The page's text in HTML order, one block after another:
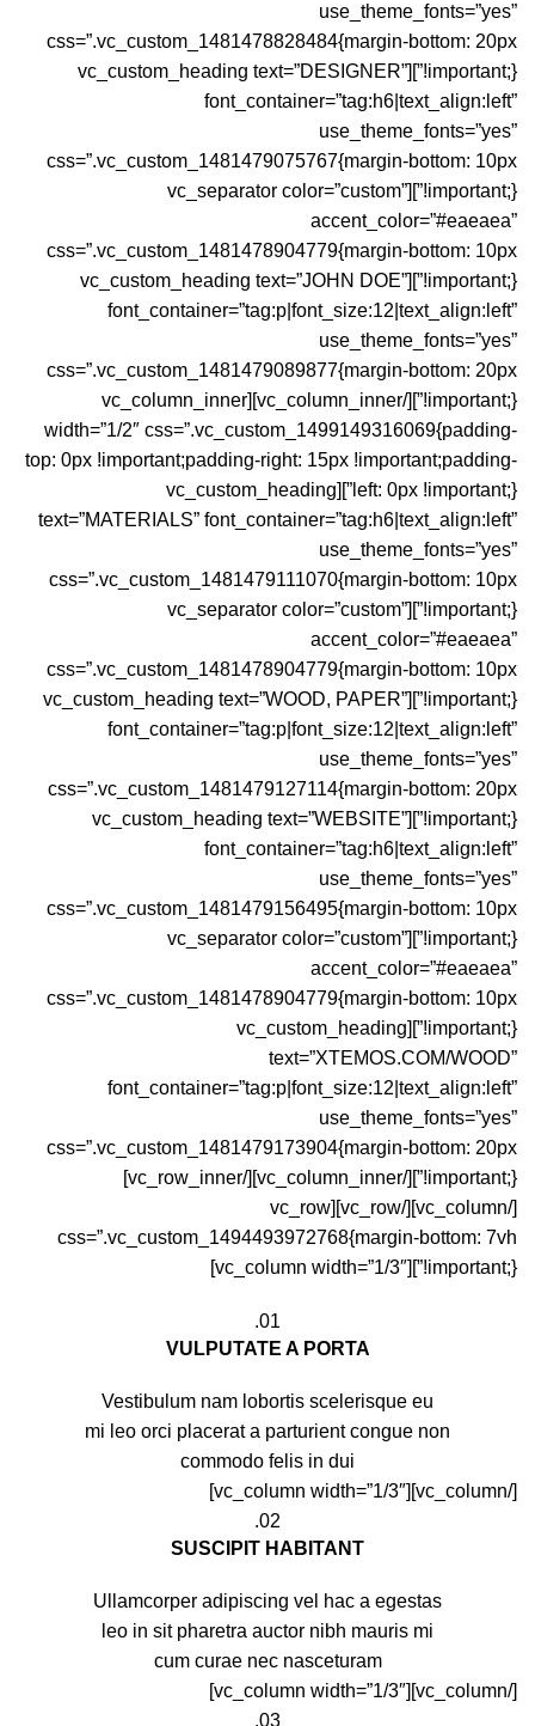
use_theme_fonts=”yes”
css=”.vc_custom_1481478828484{margin-bottom: 20px
!important;}”][vc_custom_heading text=”DESIGNER”
font_container=”tag:h6|text_align:left”
use_theme_fonts=”yes”
css=”.vc_custom_1481479075767{margin-bottom: 10px
!important;}”][vc_separator color=”custom”
accent_color=”#eaeaea”
css=”.vc_custom_1481478904779{margin-bottom: 10px
!important;}”][vc_custom_heading text=”JOHN DOE”
font_container=”tag:p|font_size:12|text_align:left”
use_theme_fonts=”yes”
css=”.vc_custom_1481479089877{margin-bottom: 20px
!important;}”][/vc_column_inner][vc_column_inner
width=”1/2″ css=”.vc_custom_1499149316069{padding-
top: 0px !important;padding-right: 15px !important;padding-
left: 0px !important;}”][vc_custom_heading
text=”MATERIALS” font_container=”tag:h6|text_align:left”
use_theme_fonts=”yes”
css=”.vc_custom_1481479111070{margin-bottom: 10px
!important;}”][vc_separator color=”custom”
accent_color=”#eaeaea”
css=”.vc_custom_1481478904779{margin-bottom: 10px
!important;}”][vc_custom_heading text=”WOOD, PAPER”
font_container=”tag:p|font_size:12|text_align:left”
use_theme_fonts=”yes”
css=”.vc_custom_1481479127114{margin-bottom: 20px
!important;}”][vc_custom_heading text=”WEBSITE”
font_container=”tag:h6|text_align:left”
use_theme_fonts=”yes”
css=”.vc_custom_1481479156495{margin-bottom: 10px
!important;}”][vc_separator color=”custom”
accent_color=”#eaeaea”
css=”.vc_custom_1481478904779{margin-bottom: 10px
!important;}”][vc_custom_heading
text=”XTEMOS.COM/WOOD”
font_container=”tag:p|font_size:12|text_align:left”
use_theme_fonts=”yes”
css=”.vc_custom_1481479173904{margin-bottom: 20px
!important;}”][/vc_column_inner][/vc_row_inner]
[/vc_column][/vc_row][vc_row
css=”.vc_custom_1494493972768{margin-bottom: 7vh
!important;}”][vc_column width=”1/3″]
01.
VULPUTATE A PORTA
Vestibulum nam lobortis scelerisque eu
mi leo orci placerat a parturient congue non
commodo felis in dui
[/vc_column][vc_column width=”1/3″]
02.
SUSCIPIT HABITANT
Ullamcorper adipiscing vel hac a egestas
leo in sit pharetra auctor nibh mauris mi
cum curae nec nasceturam
[/vc_column][vc_column width=”1/3″]
03.